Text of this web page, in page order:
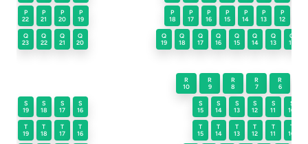
P
22
P
21
P
20
P
19
P
18
P
17
P
16
P
15
P
14
P
13
P
12
Q
23
Q
22
Q
21
Q
20
Q
19
Q
18
Q
17
Q
16
Q
15
Q
14
Q
13
Q
12
R
10
R
9
R
8
R
7
R
6
S
19
S
18
S
17
S
16
S
15
S
14
S
13
S
12
S
11
S
10
T
19
T
18
T
17
T
16
T
15
T
14
T
13
T
12
T
11
T
10